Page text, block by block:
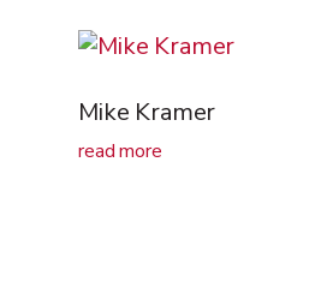
Mike Kramer
read more